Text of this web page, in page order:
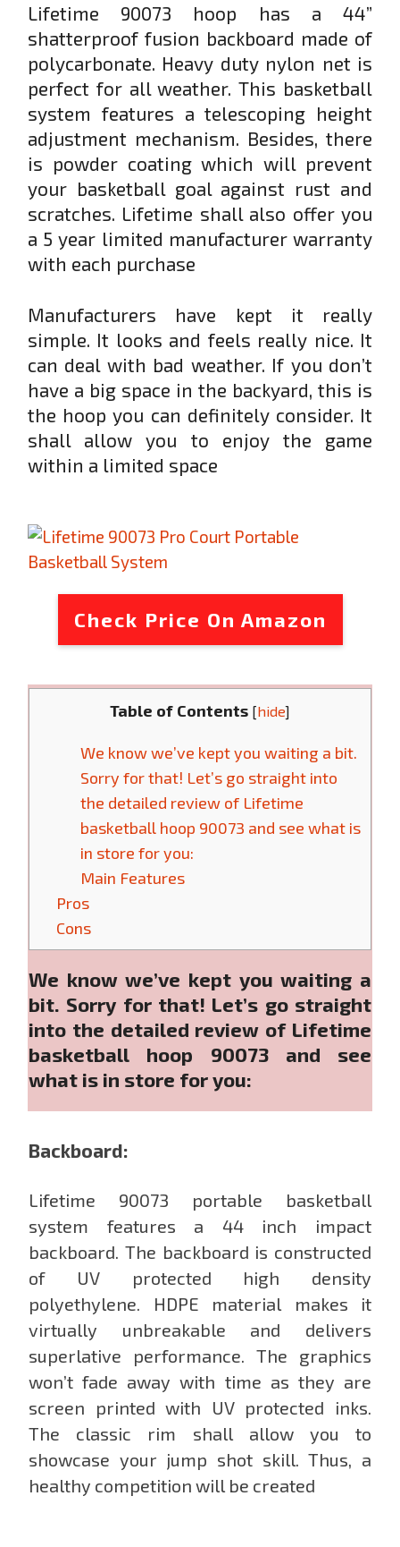
Lifetime 90073 hoop has a 44”
shatterproof fusion backboard made of
polycarbonate. Heavy duty nylon net is
perfect for all weather. This basketball
system features a telescoping height
adjustment mechanism. Besides, there
is powder coating which will prevent
your basketball goal against rust and
scratches. Lifetime shall also offer you
a 5 year limited manufacturer warranty
with each purchase
Manufacturers have kept it really
simple. It looks and feels really nice. It
can deal with bad weather. If you don’t
have a big space in the backyard, this is
the hoop you can definitely consider. It
shall allow you to enjoy the game
within a limited space
Check Price On Amazon
Table of Contents [hide]
We know we’ve kept you waiting a bit.
Sorry for that! Let’s go straight into
the detailed review of Lifetime
basketball hoop 90073 and see what is
in store for you:
Main Features
Pros
Cons
We know we’ve kept you waiting a
bit. Sorry for that! Let’s go straight
into the detailed review of Lifetime
basketball hoop 90073 and see
what is in store for you:
Backboard:
Lifetime 90073 portable basketball
system features a 44 inch impact
backboard. The backboard is constructed
of UV protected high density
polyethylene. HDPE material makes it
virtually unbreakable and delivers
superlative performance. The graphics
won’t fade away with time as they are
screen printed with UV protected inks.
The classic rim shall allow you to
showcase your jump shot skill. Thus, a
healthy competition will be created